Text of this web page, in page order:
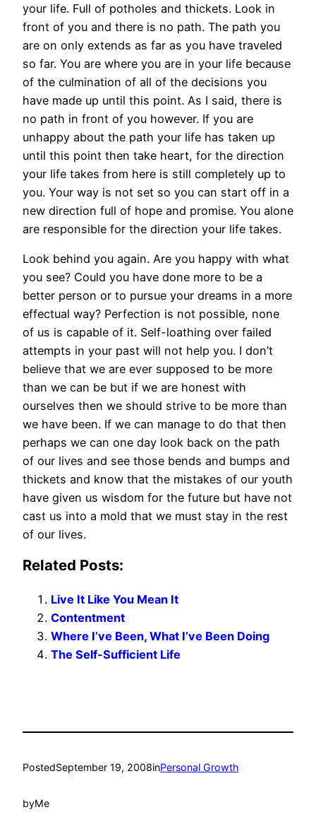
your life. Full of potholes and thickets. Look in
front of you and there is no path. The path you
are on only extends as far as you have traveled
so far. You are where you are in your life because
of the culmination of all of the decisions you
have made up until this point. As I said, there is
no path in front of you however. If you are
unhappy about the path your life has taken up
until this point then take heart, for the direction
your life takes from here is still completely up to
you. Your way is not set so you can start off in a
new direction full of hope and promise. You alone
are responsible for the direction your life takes.
Look behind you again. Are you happy with what
you see? Could you have done more to be a
better person or to pursue your dreams in a more
effectual way? Perfection is not possible, none
of us is capable of it. Self-loathing over failed
attempts in your past will not help you. I don’t
believe that we are ever supposed to be more
than we can be but if we are honest with
ourselves then we should strive to be more than
we have been. If we can manage to do that then
perhaps we can one day look back on the path
of our lives and see those bends and bumps and
thickets and know that the mistakes of our youth
have given us wisdom for the future but have not
cast us into a mold that we must stay in the rest
of our lives.
Related Posts:
Live It Like You Mean It
Contentment
Where I’ve Been, What I’ve Been Doing
The Self-Sufficient Life
PostedSeptember 19, 2008inPersonal Growth
byMe